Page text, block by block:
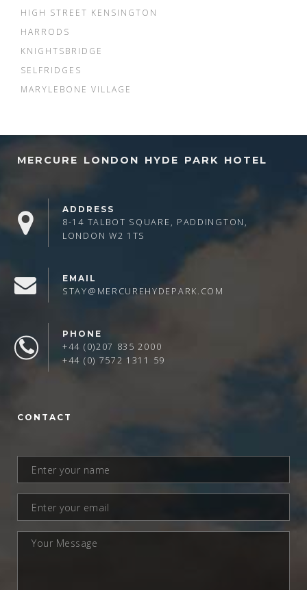
HIGH STREET KENSINGTON
HARRODS
KNIGHTSBRIDGE
SELFRIDGES
MARYLEBONE VILLAGE
MERCURE LONDON HYDE PARK HOTEL
ADDRESS
8-14 TALBOT SQUARE, PADDINGTON,
LONDON W2 1TS
EMAIL
STAY@MERCUREHYDEPARK.COM
PHONE
+44 (0)207 835 2000
+44 (0) 7572 1311 59
CONTACT